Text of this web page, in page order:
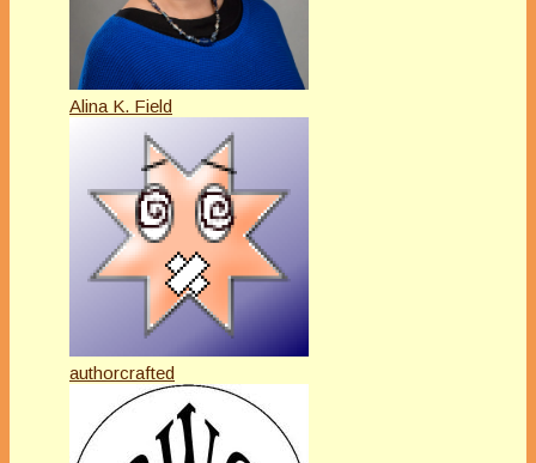
Alina K. Field
authorcrafted